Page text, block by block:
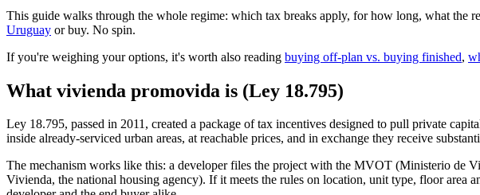
This guide walks through the whole regime: which tax breaks apply, for how long, what the
Uruguay or buy. No spin.
If you're weighing your options, it's worth also reading buying off-plan vs. buying finished,
What vivienda promovida is (Ley 18.795)
Ley 18.795, passed in 2011, created a package of tax incentives designed to pull private
inside already-serviced urban areas, at reachable prices, and in exchange they receive
The mechanism works like this: a developer files the project with the MVOT (Ministerio de
Vivienda, the national housing agency). If it meets the rules on location, unit type, floor